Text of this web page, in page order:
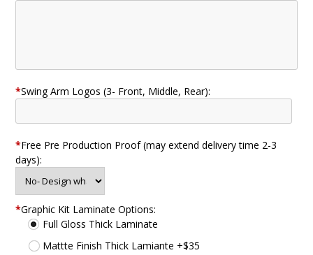
*Swing Arm Logos (3- Front, Middle, Rear):
*Free Pre Production Proof (may extend delivery time 2-3
days):
*Graphic Kit Laminate Options:
Full Gloss Thick Laminate
Mattte Finish Thick Lamiante +$35